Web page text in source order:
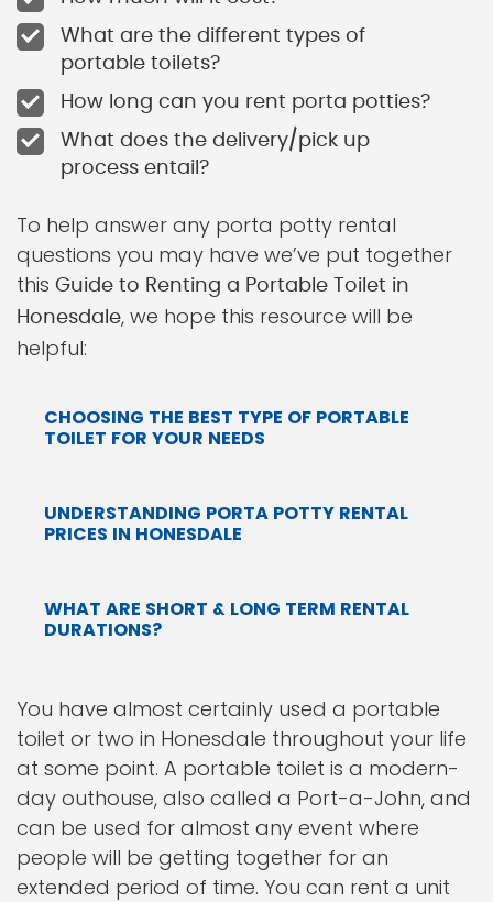
What are the different types of
portable toilets?
How long can you rent porta potties?
What does the delivery/pick up
process entail?
To help answer any porta potty rental
questions you may have we’ve put together
this Guide to Renting a Portable Toilet in
Honesdale, we hope this resource will be
helpful:
CHOOSING THE BEST TYPE OF PORTABLE
TOILET FOR YOUR NEEDS
UNDERSTANDING PORTA POTTY RENTAL
PRICES IN HONESDALE
WHAT ARE SHORT & LONG TERM RENTAL
DURATIONS?
You have almost certainly used a portable
toilet or two in Honesdale throughout your life
at some point. A portable toilet is a modern-
day outhouse, also called a Port-a-John, and
can be used for almost any event where
people will be getting together for an
extended period of time. You can rent a unit